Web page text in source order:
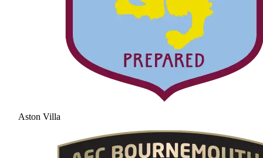
Aston Villa